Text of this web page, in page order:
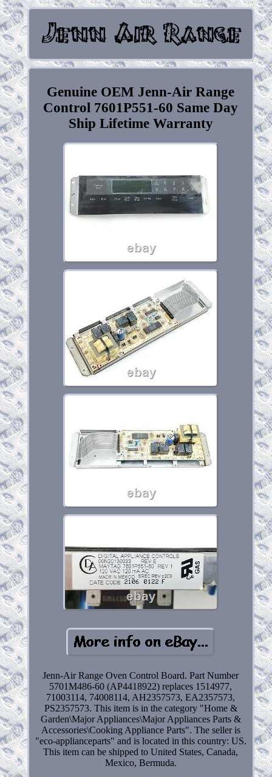
Genuine OEM Jenn-Air Range
Control 7601P551-60 Same Day
Ship Lifetime Warranty
Jenn-Air Range Oven Control Board. Part Number
5701M486-60 (AP4418922) replaces 1514977,
71003114, 74008114, AH2357573, EA2357573,
PS2357573. This item is in the category "Home &
Garden\Major Appliances\Major Appliances Parts &
Accessories\Cooking Appliance Parts". The seller is
"eco-applianceparts" and is located in this country: US.
This item can be shipped to United States, Canada,
Mexico, Bermuda.